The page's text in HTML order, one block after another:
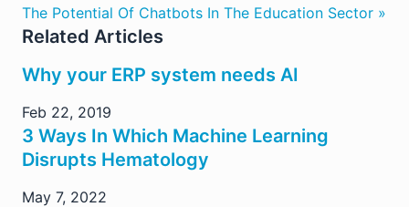
The Potential Of Chatbots In The Education Sector »
Related Articles
Why your ERP system needs AI
Feb 22, 2019
3 Ways In Which Machine Learning
Disrupts Hematology
May 7, 2022